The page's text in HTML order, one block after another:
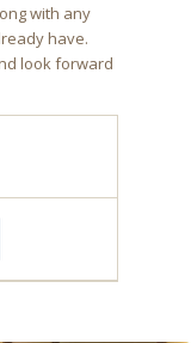
with any
have.
look forward